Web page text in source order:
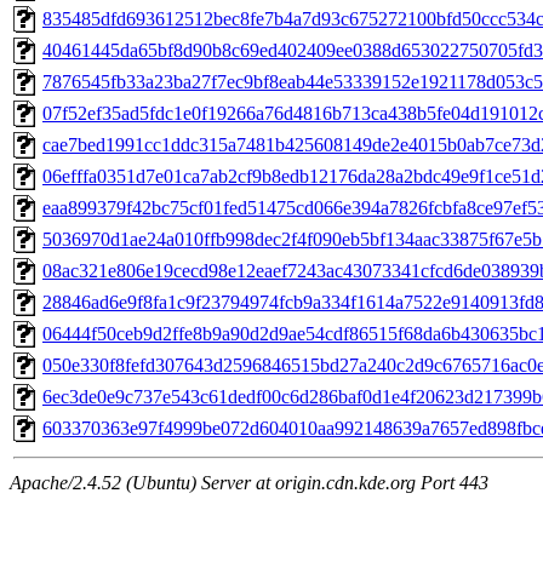
Apache/2.4.52 (Ubuntu) Server at origin.cdn.kde.org Port 443